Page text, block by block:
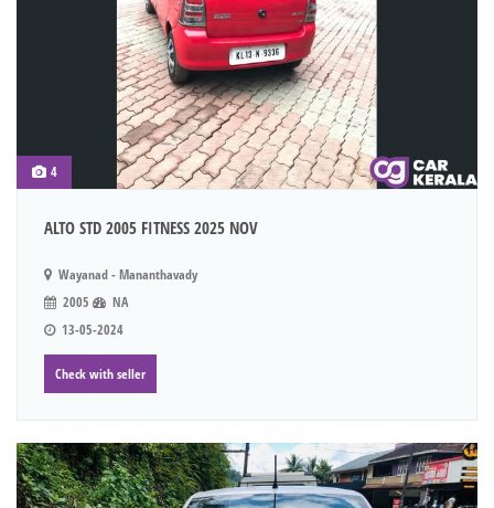
4
ALTO STD 2005 FITNESS 2025 NOV
Wayanad - Mananthavady
2005
NA
13-05-2024
Check with seller